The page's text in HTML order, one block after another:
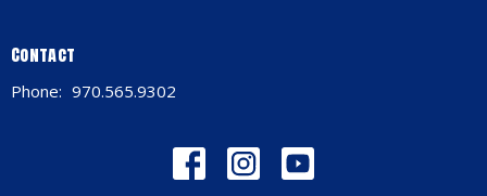
Contact
Phone: 970.565.9302